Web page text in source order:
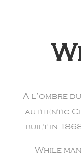
A l’ombre
authentic
built in
While